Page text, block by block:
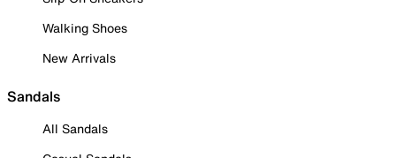
Walking Shoes
New Arrivals
Sandals
All Sandals